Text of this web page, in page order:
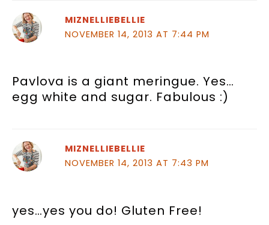
MIZNELLIEBELLIE
NOVEMBER 14, 2013 AT 7:44 PM
Pavlova is a giant meringue. Yes…
egg white and sugar. Fabulous :)
MIZNELLIEBELLIE
NOVEMBER 14, 2013 AT 7:43 PM
yes…yes you do! Gluten Free!